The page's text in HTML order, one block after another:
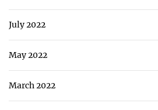
July 2022
May 2022
March 2022